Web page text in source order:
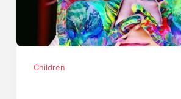
Children